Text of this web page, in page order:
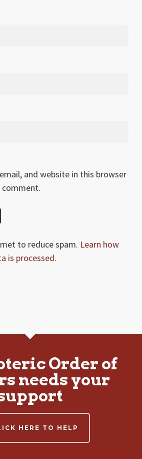
and website in this browser
to reduce spam. Learn how
is processed.
Order of
needs your
HERE TO HELP